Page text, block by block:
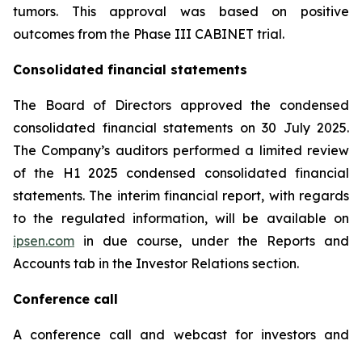
tumors. This approval was based on positive
outcomes from the Phase III CABINET trial.
Consolidated financial statements
The Board of Directors approved the condensed
consolidated financial statements on 30 July 2025.
The Company’s auditors performed a limited review
of the H1 2025 condensed consolidated financial
statements. The interim financial report, with regards
to the regulated information, will be available on
ipsen.com in due course, under the Reports and
Accounts tab in the Investor Relations section.
Conference call
A conference call and webcast for investors and